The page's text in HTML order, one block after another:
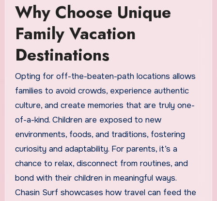
Why Choose Unique
Family Vacation
Destinations
Opting for off-the-beaten-path locations allows
families to avoid crowds, experience authentic
culture, and create memories that are truly one-
of-a-kind. Children are exposed to new
environments, foods, and traditions, fostering
curiosity and adaptability. For parents, it’s a
chance to relax, disconnect from routines, and
bond with their children in meaningful ways.
Chasin Surf showcases how travel can feed the